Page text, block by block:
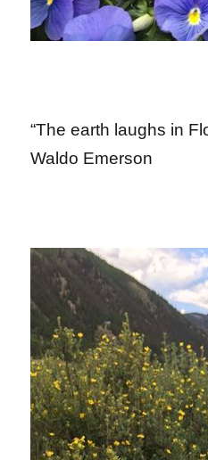
“The earth laughs in
Waldo Emerson